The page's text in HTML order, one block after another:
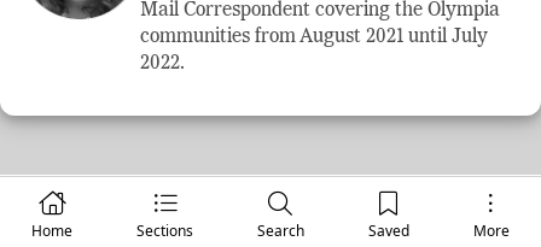
Home Sections Search Saved More
Mail Correspondent covering the Olympia
communities from August 2021 until July
2022.